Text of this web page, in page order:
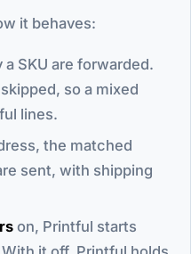
it behaves:
SKU are forwarded.
so a mixed
lines.
the matched
sent, with shipping
on, Printful starts